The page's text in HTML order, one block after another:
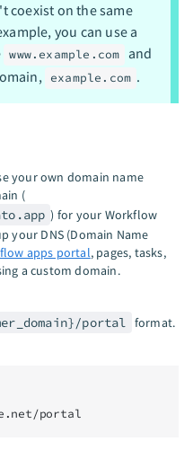
coexist on the same
you can use a
www.example.com
and
example.com .
your own domain name
(
) for your Workflow
your DNS (Domain Name
apps portal, pages, tasks,
a custom domain.
portal format.
portal